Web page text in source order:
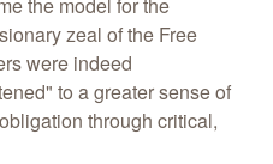
zeal of the Free
were indeed
to a greater sense of
through critical,